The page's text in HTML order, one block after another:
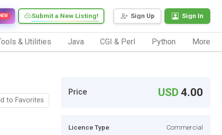
Sign Up Sign In
Submit a New Listing!
NEW
& Utilities Java CGI & Perl Python More
to Favorites
Price USD4.00
Licence Type Commercial